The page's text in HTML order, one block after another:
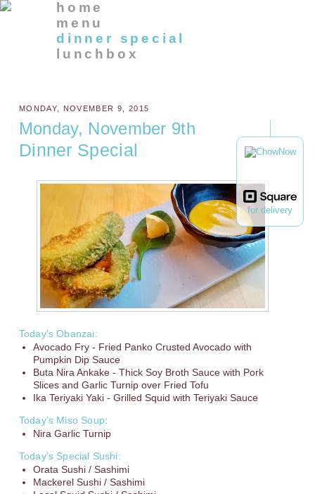
for delivery
home
menu
dinner special
lunchbox
MONDAY, NOVEMBER 9, 2015
Monday, November 9th
Dinner Special
Today’s Obanzai:
Avocado Fry - Fried Panko Crusted Avocado with
Pumpkin Dip Sauce
Buta Nira Ankake - Thick Soy Broth Sauce with Pork
Slices and Garlic Turnip over Fried Tofu
Ika Teriyaki Yaki - Grilled Squid with Teriyaki Sauce
Today’s Miso Soup:
Nira Garlic Turnip
Today’s Special Sushi:
Orata Sushi / Sashimi
Mackerel Sushi / Sashimi